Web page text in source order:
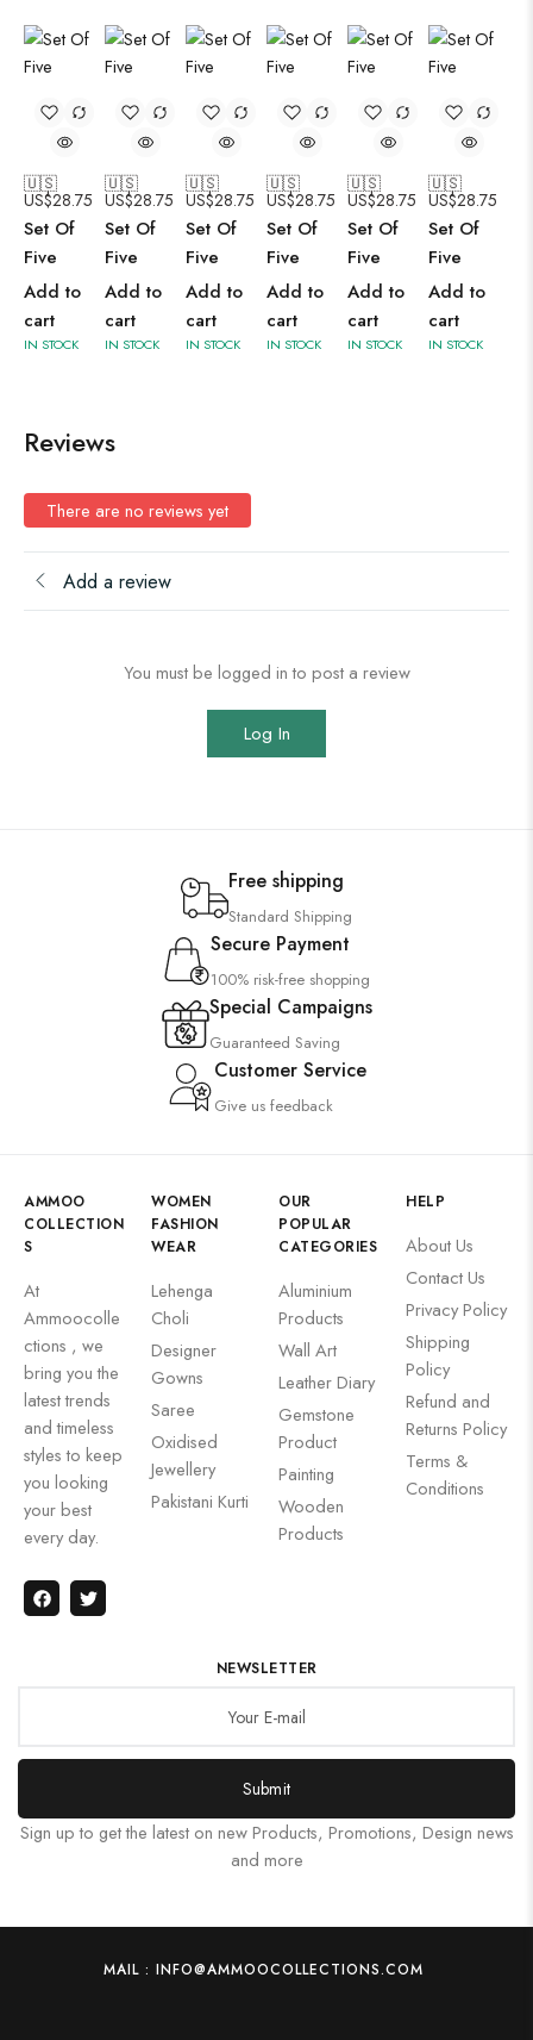
🇺🇸
US$28.75
Set Of
Five
Add to
cart
IN STOCK
🇺🇸
US$28.75
Set Of
Five
Add to
cart
IN STOCK
🇺🇸
US$28.75
Set Of
Five
Add to
cart
IN STOCK
🇺🇸
US$28.75
Set Of
Five
Add to
cart
IN STOCK
🇺🇸
US$28.75
Set Of
Five
Add to
cart
IN STOCK
🇺🇸
US$28.75
Set Of
Five
Add to
cart
IN STOCK
Reviews
There are no reviews yet
Add a review
You must be logged in to post a review
Log In
Free shipping
Standard Shipping
Secure Payment
100% risk-free shopping
Special Campaigns
Guaranteed Saving
Customer Service
Give us feedback
AMMOO
COLLECTION
S
At
Ammoocolle
ctions , we
bring you the
latest trends
and timeless
styles to keep
you looking
your best
every day.
WOMEN
FASHION
WEAR
Lehenga
Choli
Designer
Gowns
Saree
Oxidised
Jewellery
Pakistani Kurti
OUR
POPULAR
CATEGORIES
Aluminium
Products
Wall Art
Leather Diary
Gemstone
Product
Painting
Wooden
Products
HELP
About Us
Contact Us
Privacy Policy
Shipping
Policy
Refund and
Returns Policy
Terms &
Conditions
NEWSLETTER
Submit
Sign up to get the latest on new Products, Promotions, Design news
and more
MAIL : INFO@AMMOOCOLLECTIONS.COM